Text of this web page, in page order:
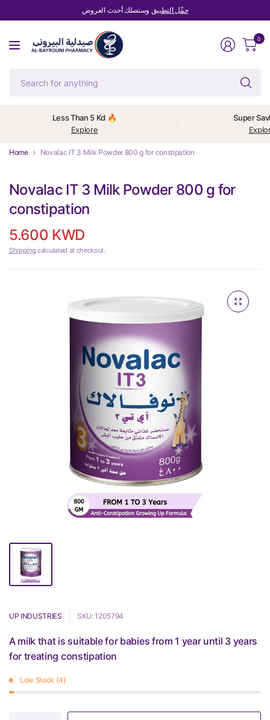
حمِّل التطبيق وستصلك أحدث العروض
0
Less Than 5 Kd 🔥
Explore
Super
Home Novalac IT 3 Milk Powder 800 g for constipation
Novalac IT 3 Milk Powder 800 g for
constipation
5.600 KWD
Shipping calculated at checkout.
UP INDUSTRIES SKU: 1205794
A milk that is suitable for babies from 1 year until 3 years
for treating constipation
Low Stock (4)